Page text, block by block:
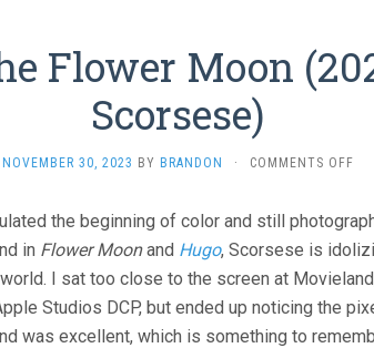
Flower Moon
Scorsese)
NOVEMBER 30, 2023 BY BRANDON · COMMENTS OFFON
the beginning of color and still
in Flower Moonand Hugo, Scorsese is
I sat too close to the screen at
Studios DCP, but ended up noticing the
was excellent, which is something to